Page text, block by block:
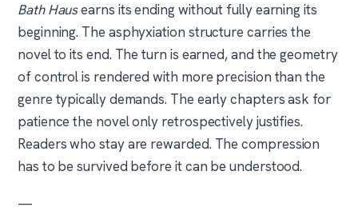
Bath Hausearns its ending without fully earning its
beginning. The asphyxiation structure carries the
novel to its end. The turn is earned, and the geometry
of control is rendered with more precision than the
genre typically demands. The early chapters ask for
patience the novel only retrospectively justifies.
Readers who stay are rewarded. The compression
has to be survived before it can be understood.